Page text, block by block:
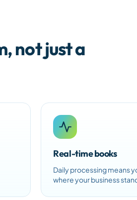
not just a
Real-time books
Daily processing means
where your business